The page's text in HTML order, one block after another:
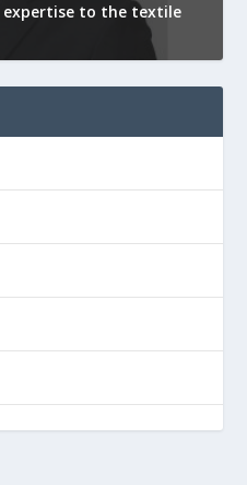
to the textile